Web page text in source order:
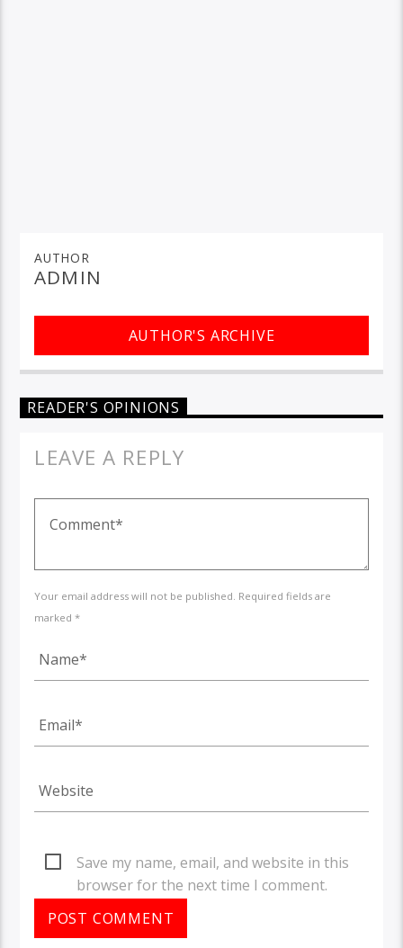
AUTHOR
ADMIN
AUTHOR'S ARCHIVE
READER'S OPINIONS
LEAVE A REPLY
Your email address will not be published. Required fields are
marked *
Save my name, email, and website in this
browser for the next time I comment.